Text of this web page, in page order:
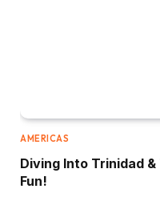
AMERICAS
Diving Into Trinidad
Fun!